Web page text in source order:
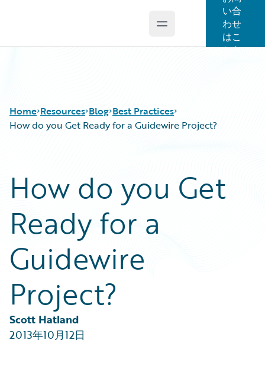
Open main menu
い合
わせ
はこ
ちら
Home Resources
Guidewire Conversations
Podcasts
Help and Support
Insurance Technology FAQ
Blog
Best Practices
Careers
Customer Viewpoint
Developers
General Interest
Intelligent Experience
Partner Perspective
Trends
Best Practices
How do you Get Ready for a Guidewire Project?
How do you Get
Ready for a
Guidewire
Project?
Scott Hatland
2013年10月12日